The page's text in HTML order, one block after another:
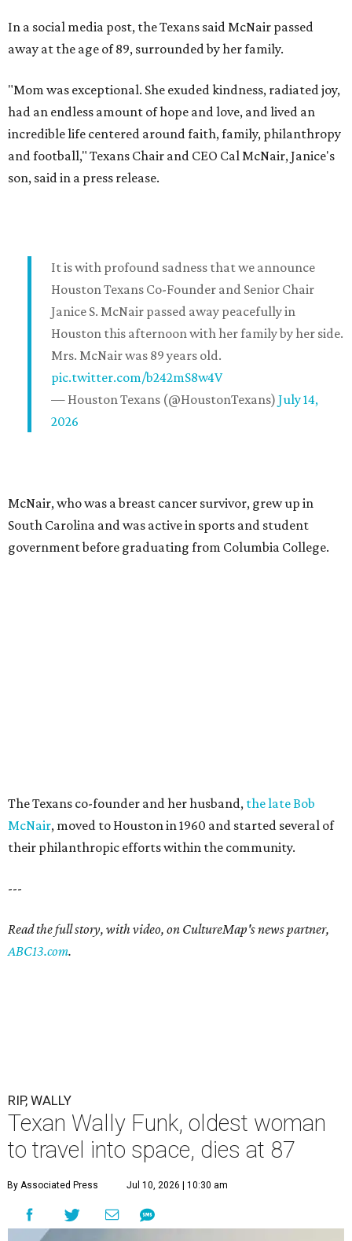
In a social media post, the Texans said McNair passed
away at the age of 89, surrounded by her family.
"Mom was exceptional. She exuded kindness, radiated joy,
had an endless amount of hope and love, and lived an
incredible life centered around faith, family, philanthropy
and football," Texans Chair and CEO Cal McNair, Janice's
son, said in a press release.
It is with profound sadness that we announce
Houston Texans Co-Founder and Senior Chair
Janice S. McNair passed away peacefully in
Houston this afternoon with her family by her side.
Mrs. McNair was 89 years old.
pic.twitter.com/b242mS8w4V
— Houston Texans (@HoustonTexans) July 14,
2026
McNair, who was a breast cancer survivor, grew up in
South Carolina and was active in sports and student
government before graduating from Columbia College.
The Texans co-founder and her husband, the late Bob
McNair, moved to Houston in 1960 and started several of
their philanthropic efforts within the community.
---
Read the full story, with video, on CultureMap's news partner,
ABC13.com.
RIP, WALLY
Texan Wally Funk, oldest woman
to travel into space, dies at 87
By Associated Press Jul 10, 2026 | 10:30 am